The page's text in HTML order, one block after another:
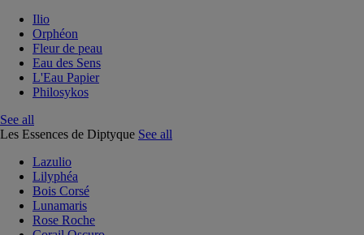
Ilio
Orphéon
Fleur de peau
Eau des Sens
L'Eau Papier
Philosykos
See all
Les Essences de Diptyque See all
Lazulio
Lilyphéa
Bois Corsé
Lunamaris
Rose Roche